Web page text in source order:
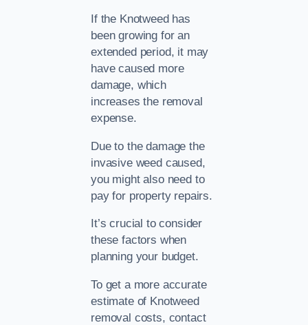
If the Knotweed has
been growing for an
extended period, it may
have caused more
damage, which
increases the removal
expense.
Due to the damage the
invasive weed caused,
you might also need to
pay for property repairs.
It’s crucial to consider
these factors when
planning your budget.
To get a more accurate
estimate of Knotweed
removal costs, contact